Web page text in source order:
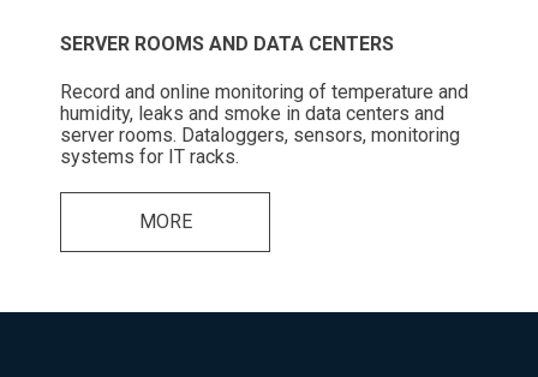
SERVER ROOMS AND DATA CENTERS
Record and online monitoring of temperature and
humidity, leaks and smoke in data centers and
server rooms. Dataloggers, sensors, monitoring
systems for IT racks.
MORE